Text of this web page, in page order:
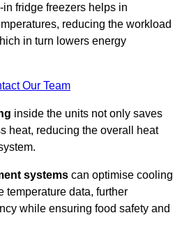
fridge freezers helps in
reducing the workload
in turn lowers energy
Our Team
inside the units not only saves
heat, reducing the overall heat
systems can optimise cooling
temperature data, further
while ensuring food safety and